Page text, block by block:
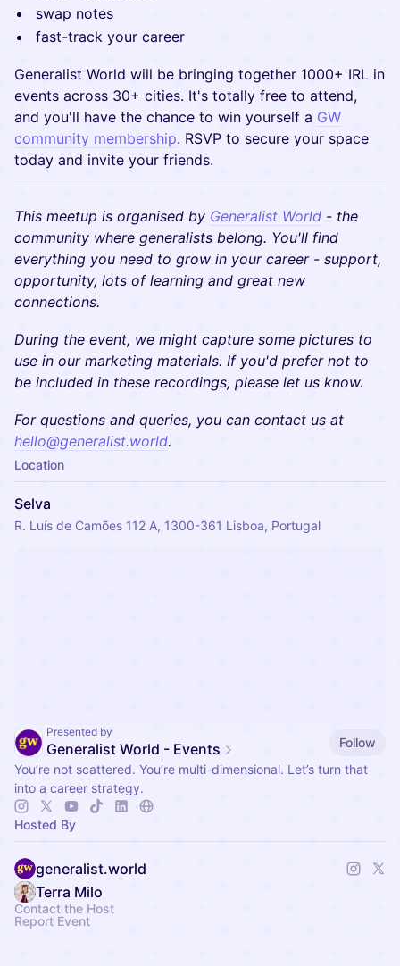
swap notes
fast-track your career
Generalist World will be bringing together 1000+ IRL in
events across 30+ cities. It's totally free to attend,
and you'll have the chance to win yourself a GW
community membership. RSVP to secure your space
today and invite your friends.
This meetup is organised by Generalist World - the
community where generalists belong. You'll find
everything you need to grow in your career - support,
opportunity, lots of learning and great new
connections.
During the event, we might capture some pictures to
use in our marketing materials. If you'd prefer not to
be included in these recordings, please let us know.
​​For questions and queries, you can contact us at
hello@generalist.world.
Location
Selva
R. Luís de Camões 112 A, 1300-361 Lisboa, Portugal
Presented by
Generalist World - Events
Follow
You’re not scattered. You’re multi-dimensional. Let’s turn that
into a career strategy.
Hosted By
generalist.world
Terra Milo
Contact the Host
Report Event